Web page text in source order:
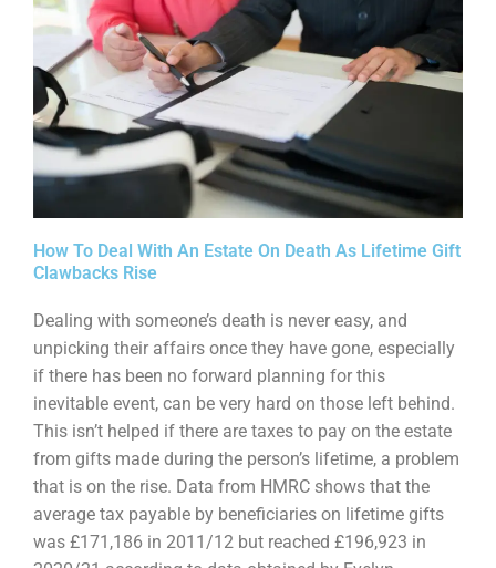
How To Deal With An Estate On Death As Lifetime Gift
Clawbacks Rise
Dealing with someone’s death is never easy, and
unpicking their affairs once they have gone, especially
if there has been no forward planning for this
inevitable event, can be very hard on those left behind.
This isn’t helped if there are taxes to pay on the estate
from gifts made during the person’s lifetime, a problem
that is on the rise. Data from HMRC shows that the
average tax payable by beneficiaries on lifetime gifts
was £171,186 in 2011/12 but reached £196,923 in